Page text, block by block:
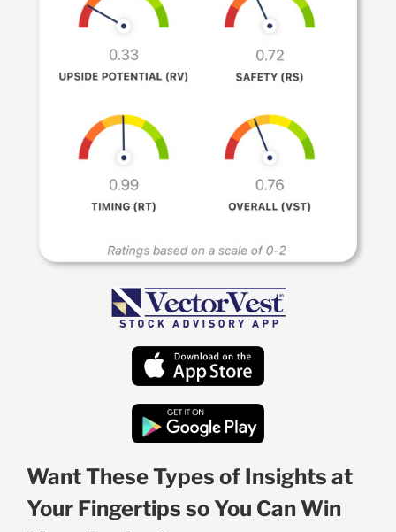
Want These Types of Insights at
Your Fingertips so You Can Win